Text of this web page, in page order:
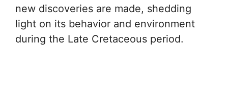
new discoveries are made, shedding
light on its behavior and environment
during the Late Cretaceous period.